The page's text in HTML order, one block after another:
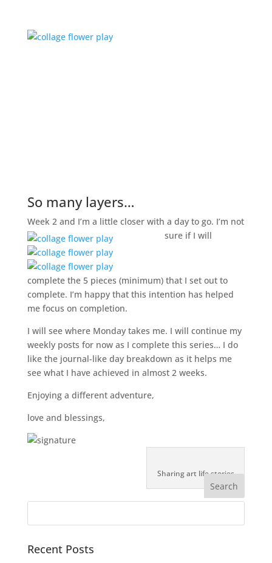
So many layers…
Week 2 and I’m a little closer with a day to go. I’m not
sure if I will
complete the 5 pieces (minimum) that I set out to
complete. I’m happy that this intention has helped
me focus on completion.
I will see where Monday takes me. I will continue my
weekly posts for now as I complete this series… I do
like the journal-like day breakdown as it helps me
see what I have achieved in almost 2 weeks.
Enjoying a different adventure,
love and blessings,
Sharing art life stories
Recent Posts